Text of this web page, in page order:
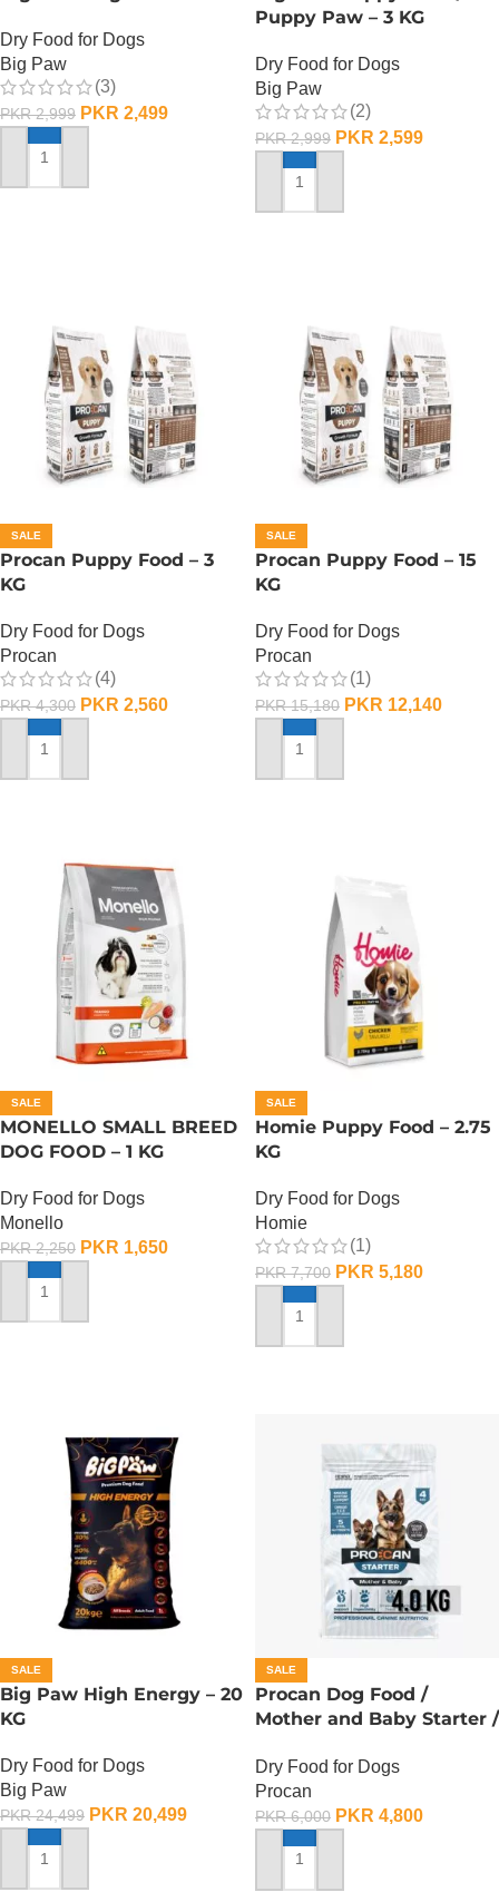
Dry Food for Dogs
Big Paw
(3)
PKR2,999 PKR 2,499
ADD TO CART
Puppy Paw – 3 KG
Dry Food for Dogs
Big Paw
(2)
PKR2,999 PKR 2,599
ADD TO CART
SALE
Procan Puppy Food – 3
KG
Dry Food for Dogs
Procan
(4)
PKR4,300 PKR 2,560
ADD TO CART
SALE
Procan Puppy Food – 15
KG
Dry Food for Dogs
Procan
(1)
PKR15,180 PKR 12,140
ADD TO CART
SALE
MONELLO SMALL BREED
DOG FOOD – 1 KG
Dry Food for Dogs
Monello
PKR2,250 PKR 1,650
ADD TO CART
SALE
Homie Puppy Food – 2.75
KG
Dry Food for Dogs
Homie
(1)
PKR7,700 PKR 5,180
ADD TO CART
SALE
Big Paw High Energy – 20
KG
Dry Food for Dogs
Big Paw
PKR24,499 PKR 20,499
ADD TO CART
SALE
Procan Dog Food /
Mother and Baby Starter /
KG
Dry Food for Dogs
Procan
PKR6,000 PKR 4,800
ADD TO CART